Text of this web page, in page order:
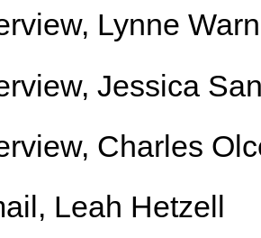
Lynne
Jessica
Charles
Leah Hetzell